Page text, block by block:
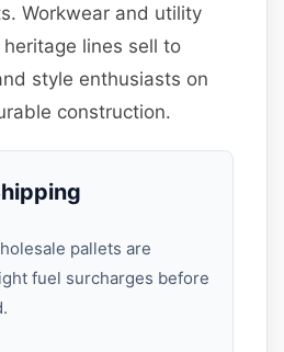
Workwear and utility
heritage lines sell to
style enthusiasts on
construction.
pallets are
fuel surcharges before